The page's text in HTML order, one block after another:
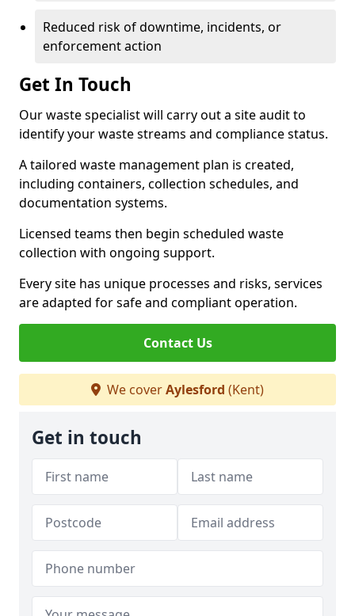
Reduced risk of downtime, incidents, or
enforcement action
Get In Touch
Our waste specialist will carry out a site audit to
identify your waste streams and compliance status.
A tailored waste management plan is created,
including containers, collection schedules, and
documentation systems.
Licensed teams then begin scheduled waste
collection with ongoing support.
Every site has unique processes and risks, services
are adapted for safe and compliant operation.
Contact Us
We coverAylesford (Kent)
Get in touch